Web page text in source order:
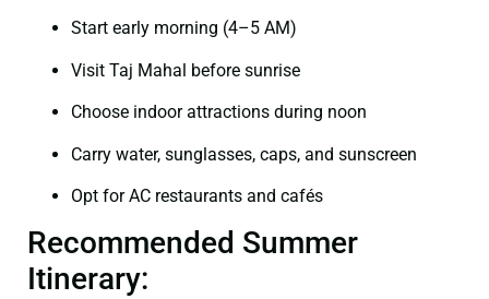
Start early morning (4–5 AM)
Visit Taj Mahal before sunrise
Choose indoor attractions during noon
Carry water, sunglasses, caps, and sunscreen
Opt for AC restaurants and cafés
Recommended Summer
Itinerary: